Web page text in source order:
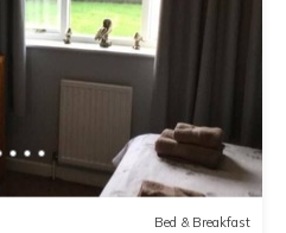
Bed & Breakfast